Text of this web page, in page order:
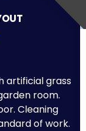
artificial grass
room.
Cleaning
of work.